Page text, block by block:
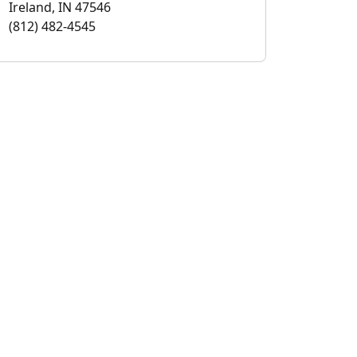
Ireland, IN 47546
(812) 482-4545